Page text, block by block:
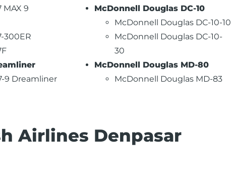
MAX 9
300ER
9 Dreamliner
McDonnell Douglas DC-10
McDonnell Douglas DC-10-10
McDonnell Douglas DC-10-
30
McDonnell Douglas MD-80
McDonnell Douglas MD-83
Airlines Denpasar